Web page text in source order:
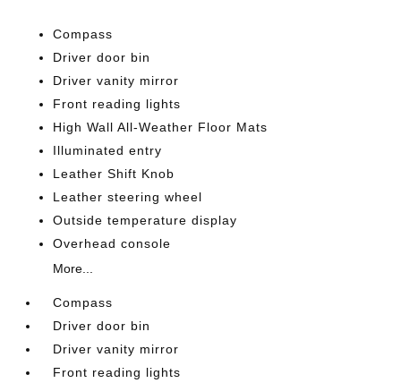
Compass
Driver door bin
Driver vanity mirror
Front reading lights
High Wall All-Weather Floor Mats
Illuminated entry
Leather Shift Knob
Leather steering wheel
Outside temperature display
Overhead console
More...
Compass
Driver door bin
Driver vanity mirror
Front reading lights